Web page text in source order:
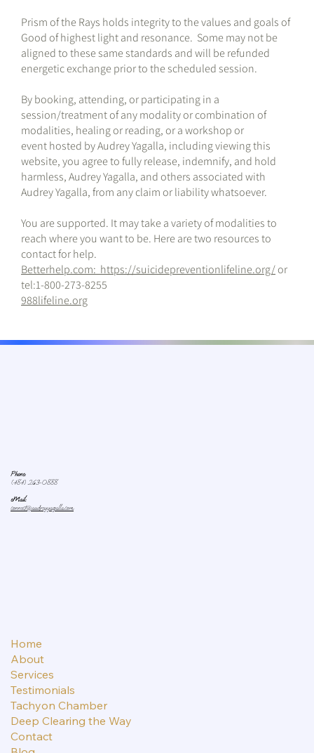
Prism of the Rays holds integrity to the values and goals of
Good of highest light and resonance. Some may not be
aligned to these same standards and will be refunded
energetic exchange prior to the scheduled session.
By booking, attending, or participating in a
session/treatment of any modality or combination of
modalities, healing or reading, or a workshop or
event hosted by Audrey Yagalla, including viewing this
website, you agree to fully release, indemnify, and hold
harmless, Audrey Yagalla, and others associated with
Audrey Yagalla, from any claim or liability whatsoever.
You are supported. It may take a variety of modalities to
reach where you want to be. Here are two resources to
contact for help.
Betterhelp.com: https://suicidepreventionlifeline.org/or
tel:1-800-273-8255
988lifeline.org
Phone:
(484) 263-0888
eMail:
connect@audreyyagalla.com
Home
About
Services
Testimonials
Tachyon Chamber
Deep Clearing the Way
Contact